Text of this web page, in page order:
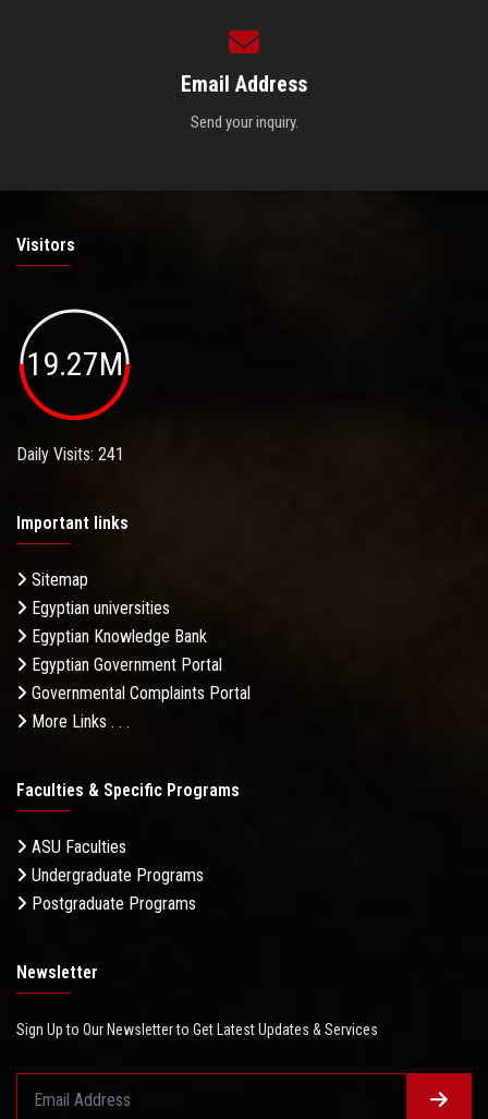
Email Address
Send your inquiry.
Visitors
19.27M
Daily Visits: 241
Important links
Sitemap
Egyptian universities
Egyptian Knowledge Bank
Egyptian Government Portal
Governmental Complaints Portal
More Links . . .
Faculties & Specific Programs
ASU Faculties
Undergraduate Programs
Postgraduate Programs
Newsletter
Sign Up to Our Newsletter to Get Latest Updates & Services